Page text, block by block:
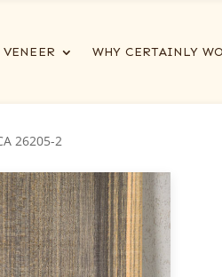
VENEER WHY CERTAINLY
26205-2